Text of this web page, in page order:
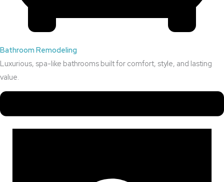
Bathroom Remodeling
Luxurious, spa-like bathrooms built for comfort, style, and lasting
value.